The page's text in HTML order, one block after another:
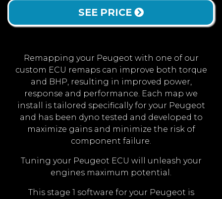
SEE PRICE
Remapping your Peugeot with one of our
custom ECU remaps can improve both torque
and BHP, resulting in improved power,
response and performance. Each map we
install is tailored specifically for your Peugeot
and has been dyno tested and developed to
maximize gains and minimize the risk of
component failure.
Tuning your Peugeot ECU will unleash your
engines maximum potential.
This stage 1 software for your Peugeot is